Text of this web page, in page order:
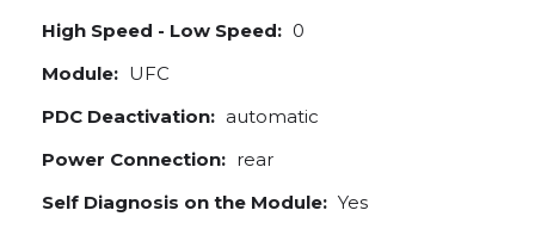
High Speed - Low Speed: 0
Module: UFC
PDC Deactivation: automatic
Power Connection: rear
Self Diagnosis on the Module: Yes